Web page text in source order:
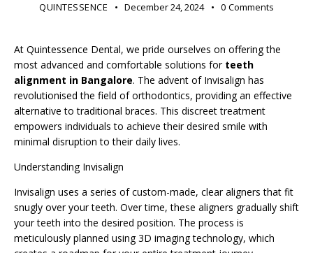
QUINTESSENCE December 24, 2024 0 Comments
At Quintessence Dental, we pride ourselves on offering the
most advanced and comfortable solutions for teeth
alignment in Bangalore. The advent of Invisalign has
revolutionised the field of orthodontics, providing an effective
alternative to traditional braces. This discreet treatment
empowers individuals to achieve their desired smile with
minimal disruption to their daily lives.
Understanding Invisalign
Invisalign uses a series of custom-made, clear aligners that fit
snugly over your teeth. Over time, these aligners gradually shift
your teeth into the desired position. The process is
meticulously planned using 3D imaging technology, which